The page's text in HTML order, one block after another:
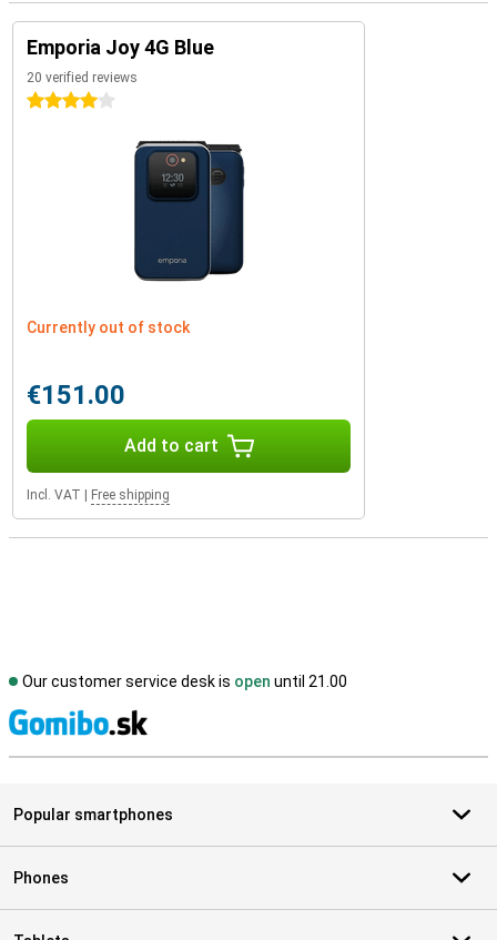
Emporia Joy 4G Blue
20 verified reviews
4 stars
Currently out of stock
€151.00
Add to cart
Incl. VAT Free shipping
Our customer service desk is open until 21.00
Popular smartphones
Phones